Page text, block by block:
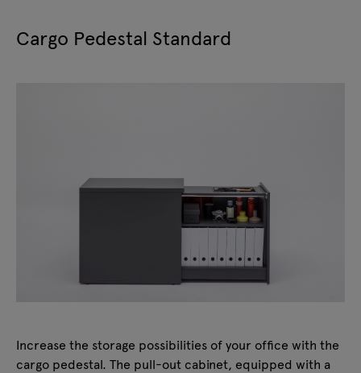
Cargo Pedestal Standard
Increase the storage possibilities of your office with the
cargo pedestal. The pull-out cabinet, equipped with a